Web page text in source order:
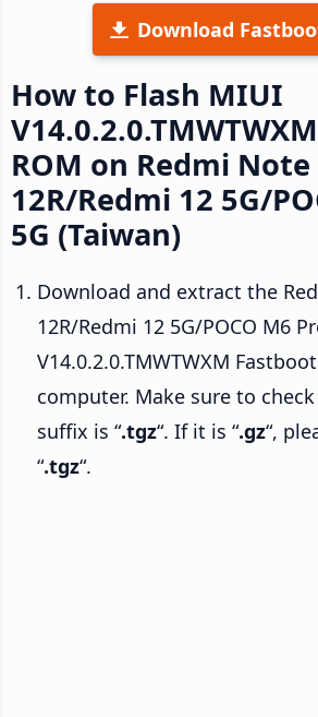
Download
How to Flash MIUI
ROM on Redmi Note
12R/Redmi 12 5G/
5G (Taiwan)
Download and extract the
12R/Redmi 12 5G/POCO M6
V14.0.2.0.TMWTWXM
computer. Make sure to
suffix is “.tgz“. If it is “.gz“,
“.tgz“.